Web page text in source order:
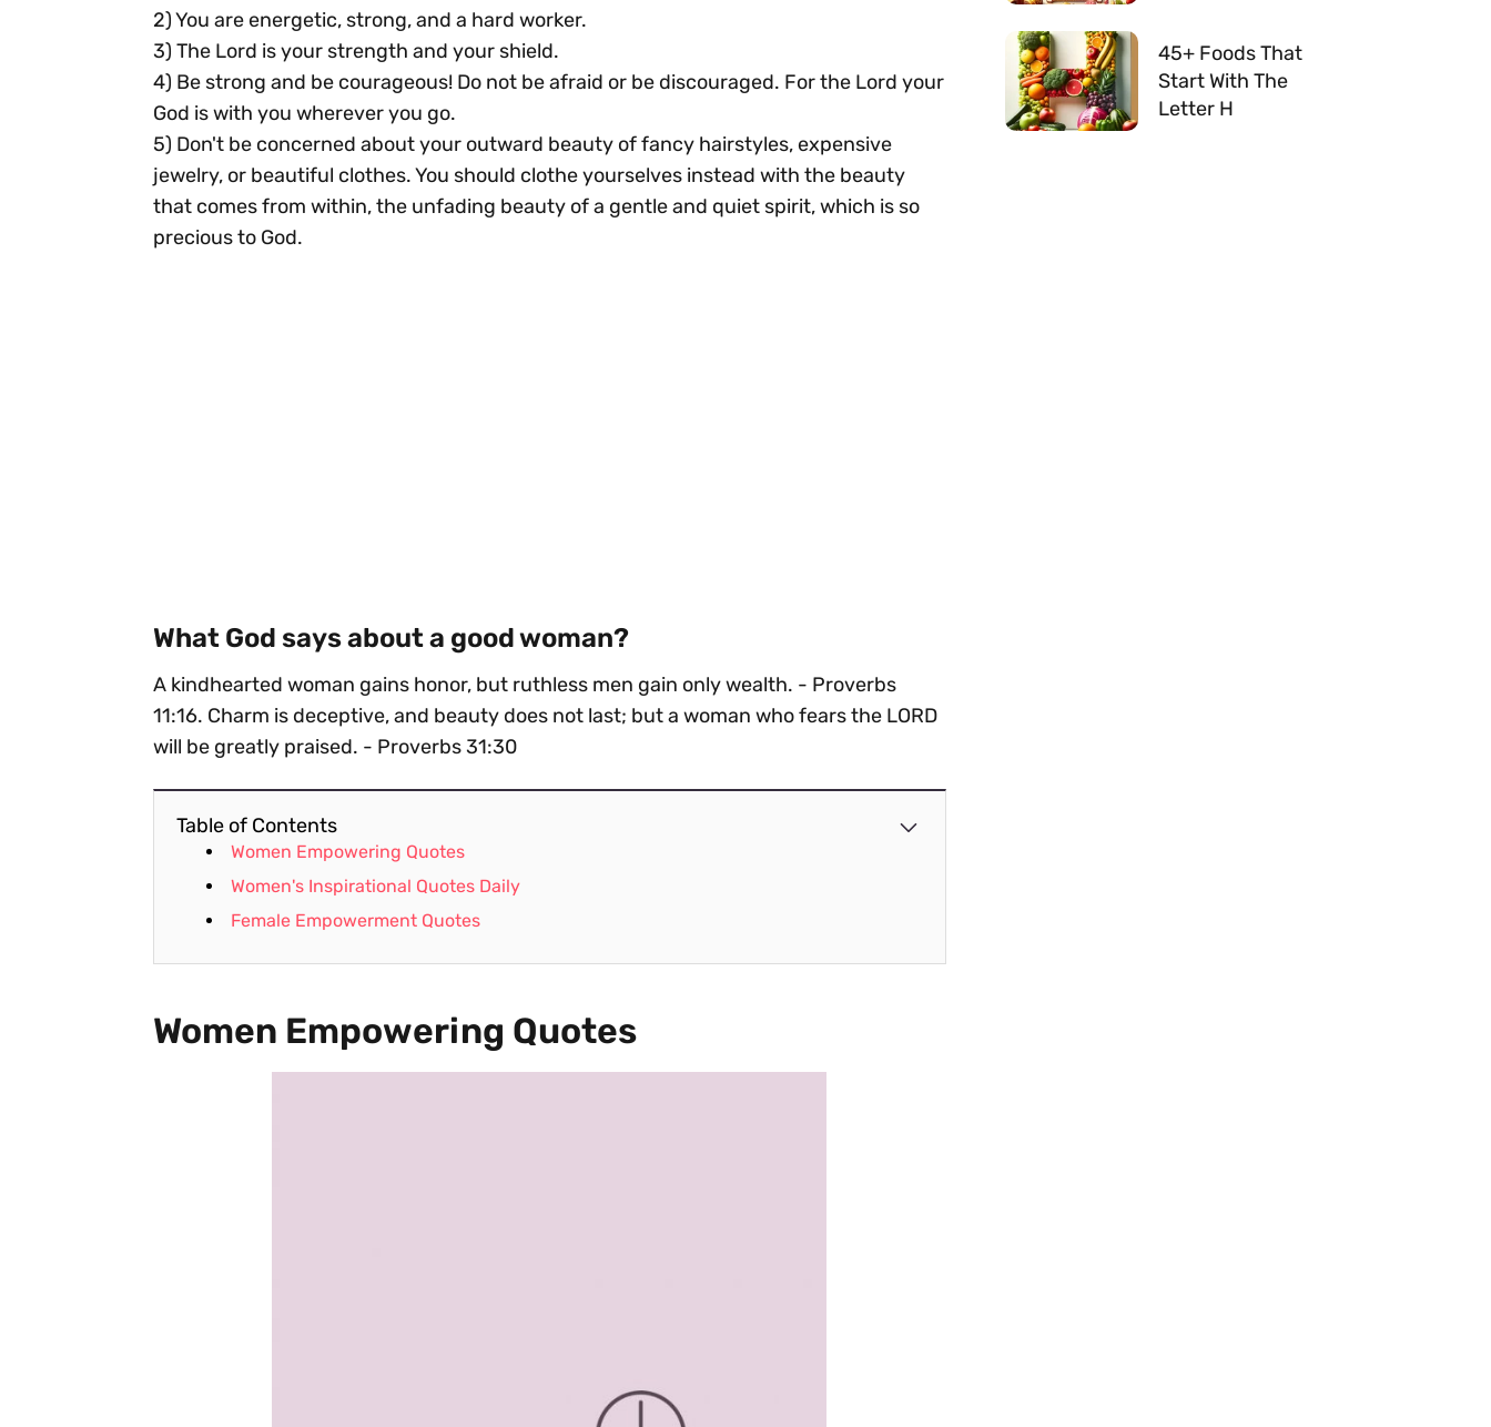
2) You are energetic, strong, and a hard worker.
3) The Lord is your strength and your shield.
4) Be strong and be courageous! Do not be afraid or be discouraged. For the Lord your
God is with you wherever you go.
5) Don't be concerned about your outward beauty of fancy hairstyles, expensive
jewelry, or beautiful clothes. You should clothe yourselves instead with the beauty
that comes from within, the unfading beauty of a gentle and quiet spirit, which is so
precious to God.
What God says about a good woman?
A kindhearted woman gains honor, but ruthless men gain only wealth. - Proverbs
11:16. Charm is deceptive, and beauty does not last; but a woman who fears the LORD
will be greatly praised. - Proverbs 31:30
Table of Contents
Women Empowering Quotes
Women's Inspirational Quotes Daily
Female Empowerment Quotes
Women Empowering Quotes
45+ Foods That
Start With The
Letter H